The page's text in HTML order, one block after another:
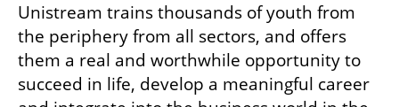
Unistream trains thousands of youth from
the periphery from all sectors, and offers
them a real and worthwhile opportunity to
succeed in life, develop a meaningful career